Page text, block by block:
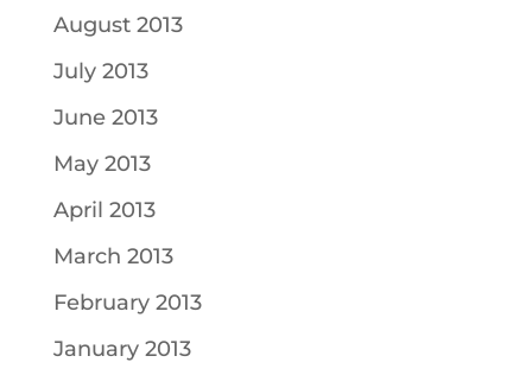
August 2013
July 2013
June 2013
May 2013
April 2013
March 2013
February 2013
January 2013